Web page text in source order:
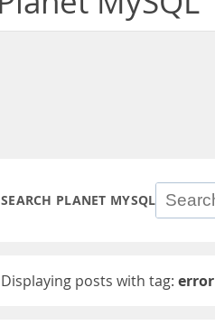
SEARCH PLANET MYSQL
Displaying posts with tag: